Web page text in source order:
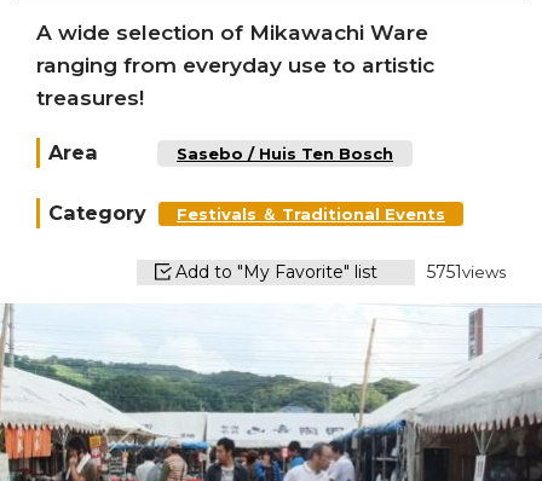
A wide selection of Mikawachi Ware
ranging from everyday use to artistic
treasures!
Area Sasebo / Huis Ten Bosch
Category Festivals ＆ Traditional Events
Add to "My Favorite" list 5751views